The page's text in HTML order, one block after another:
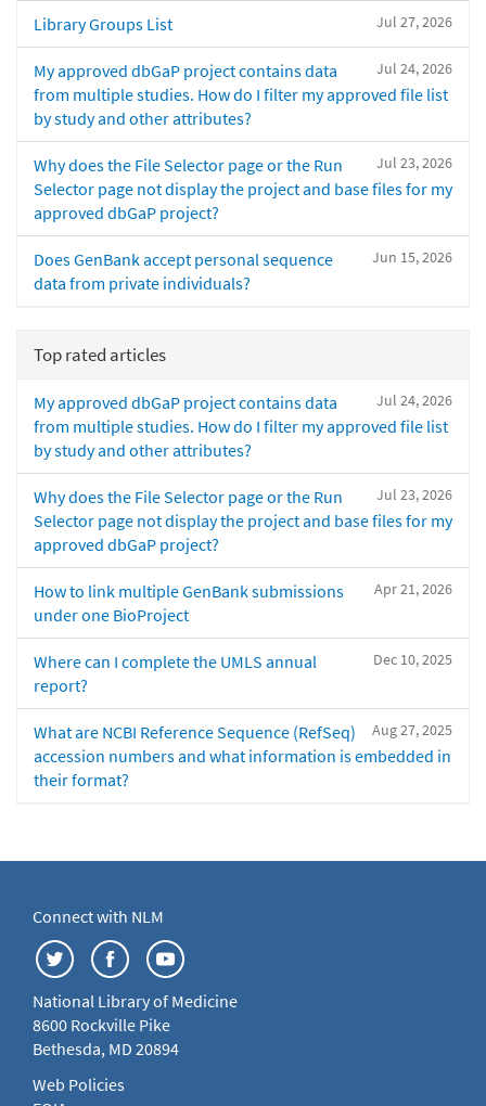
Jul 27, 2026
Library Groups List
Jul 24, 2026
My approved dbGaP project contains data
from multiple studies. How do I filter my approved file list
by study and other attributes?
Jul 23, 2026
Why does the File Selector page or the Run
Selector page not display the project and base files for my
approved dbGaP project?
Jun 15, 2026
Does GenBank accept personal sequence
data from private individuals?
Top rated articles
Jul 24, 2026
My approved dbGaP project contains data
from multiple studies. How do I filter my approved file list
by study and other attributes?
Jul 23, 2026
Why does the File Selector page or the Run
Selector page not display the project and base files for my
approved dbGaP project?
Apr 21, 2026
How to link multiple GenBank submissions
under one BioProject
Dec 10, 2025
Where can I complete the UMLS annual
report?
Aug 27, 2025
What are NCBI Reference Sequence (RefSeq)
accession numbers and what information is embedded in
their format?
Connect with NLM
National Library of Medicine
8600 Rockville Pike
Bethesda, MD 20894
Web Policies